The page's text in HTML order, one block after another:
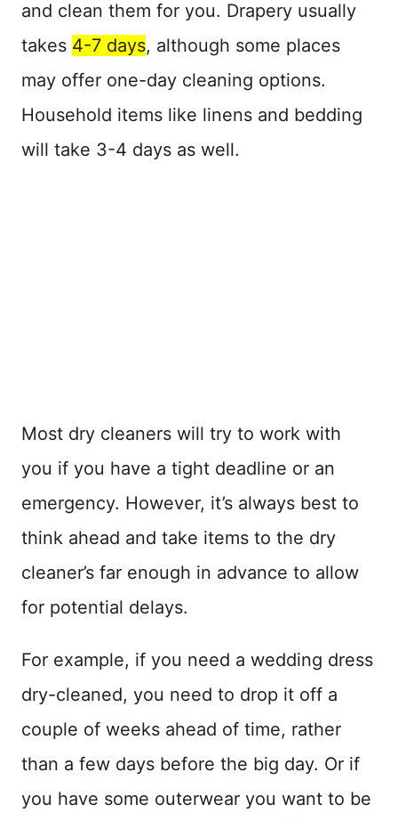
and clean them for you. Drapery usually
takes 4-7 days, although some places
may offer one-day cleaning options.
Household items like linens and bedding
will take 3-4 days as well.
Most dry cleaners will try to work with
you if you have a tight deadline or an
emergency. However, it’s always best to
think ahead and take items to the dry
cleaner’s far enough in advance to allow
for potential delays.
For example, if you need a wedding dress
dry-cleaned, you need to drop it off a
couple of weeks ahead of time, rather
than a few days before the big day. Or if
you have some outerwear you want to be